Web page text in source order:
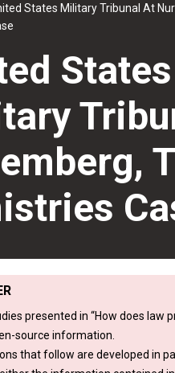
States Military Tribunal At
States
presented in “How does law
source information.
that follow are developed in